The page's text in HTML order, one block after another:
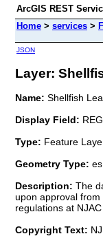
ArcGIS REST
Home > services >
JSON
Layer:
Name: Shellfish
Display Field:
Type: Feature
Geometry Type:
Description: The
upon approval from
regulations at NJAC
Copyright Text: